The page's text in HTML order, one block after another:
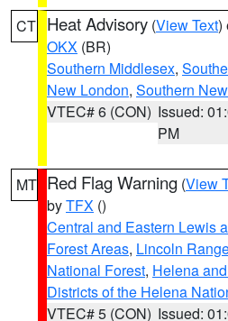
CT Heat Advisory (View Text)
OKX (BR)
Southern Middlesex,
New London, Southern
VTEC# 6 (CON) Issued:
PM
MT Red Flag Warning (View
byTFX ()
Central and Eastern Lewis
Forest Areas, Lincoln
National Forest, Helena
Districts of the Helena
VTEC# 5 (CON) Issued: